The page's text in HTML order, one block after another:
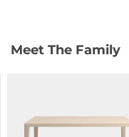
Meet The Family